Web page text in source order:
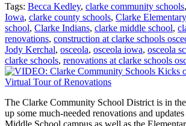
Tags: Becca Kedley, clarke community schools,
Iowa, clarke county schools, Clarke
school, Clarke Indians, clarke middle school,
renovations, construction at clarke schools
Jody Kerchal, osceola, osceola iowa, osceola
clarke schools, renovations at clarke schools
The Clarke Community School District is in
up some much-needed renovations and
Middle School campus as well as the